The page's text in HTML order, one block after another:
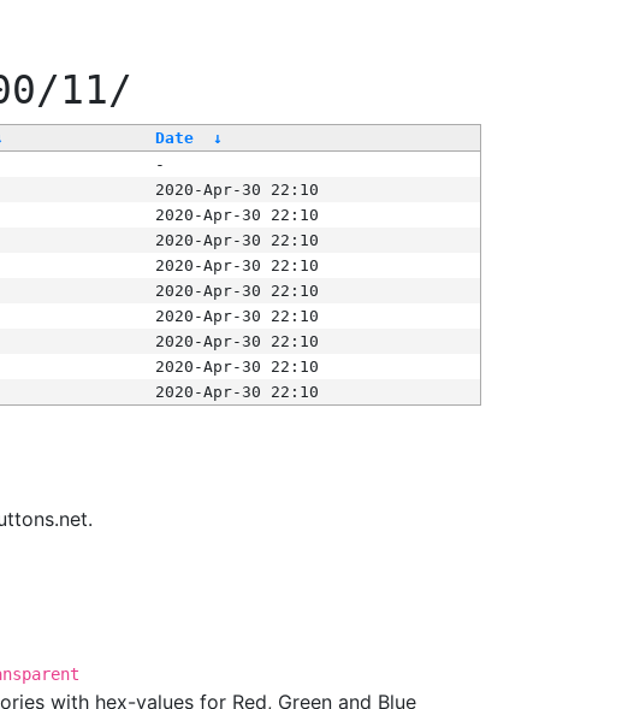
11/
Date
↓
-
2020-Apr-30 22:10
2020-Apr-30 22:10
2020-Apr-30 22:10
2020-Apr-30 22:10
2020-Apr-30 22:10
2020-Apr-30 22:10
2020-Apr-30 22:10
2020-Apr-30 22:10
2020-Apr-30 22:10
with hex-values for Red, Green and Blue